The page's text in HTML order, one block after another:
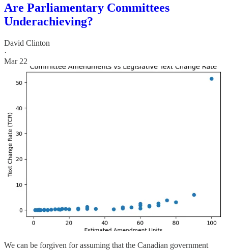
Are Parliamentary Committees
Underachieving?
David Clinton
·
Mar 22
We can be forgiven for assuming that the Canadian government